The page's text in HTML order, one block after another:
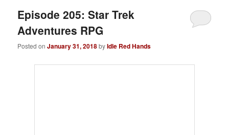
Episode 205: Star Trek
Adventures RPG
Posted onJanuary 31, 2018byIdle Red Hands